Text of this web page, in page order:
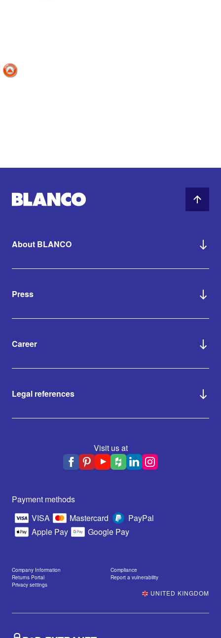
About BLANCO
Press
Career
Legal references
Visit us at
Payment methods
VISA
Mastercard
PayPal
Apple Pay
Google Pay
Company Information
Compliance
Returns Portal
Report a vulnerability
Privacy settings
UNITED KINGDOM